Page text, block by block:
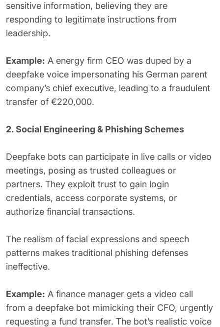
sensitive information, believing they are
responding to legitimate instructions from
leadership.
Example: A energy firm CEO was duped by a
deepfake voice impersonating his German parent
company’s chief executive, leading to a fraudulent
transfer of €220,000.
2. Social Engineering & Phishing Schemes
Deepfake bots can participate in live calls or video
meetings, posing as trusted colleagues or
partners. They exploit trust to gain login
credentials, access corporate systems, or
authorize financial transactions.
The realism of facial expressions and speech
patterns makes traditional phishing defenses
ineffective.
Example: A finance manager gets a video call
from a deepfake bot mimicking their CFO, urgently
requesting a fund transfer. The bot’s realistic voice